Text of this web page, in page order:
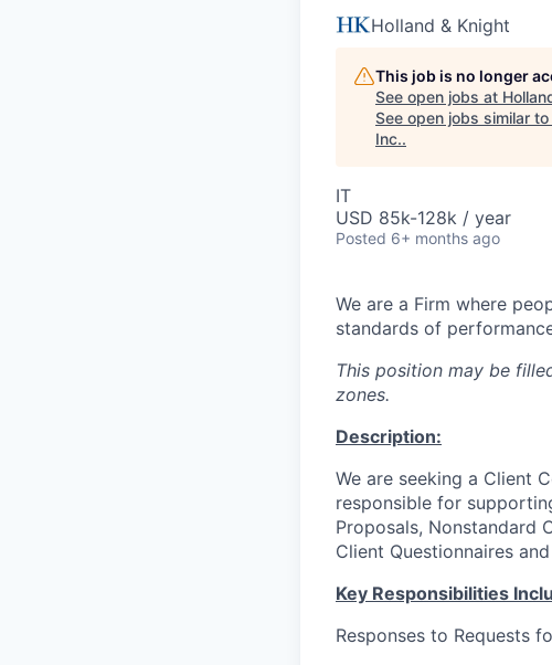
Holland & Knight
This job is no longer
See open jobs at
See open jobs similar to
Inc..
IT
USD 85k-128k / year
Posted 6+ months ago
We are a Firm where
standards of
This position may be
zones.
Description:
We are seeking a Client
responsible for
Proposals, Nonstandard
Client Questionnaires
Key Responsibilities
Responses to Requests